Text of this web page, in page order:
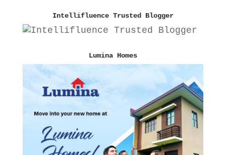
Intellifluence Trusted Blogger
Lumina Homes